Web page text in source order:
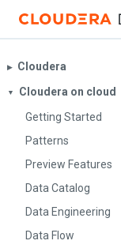
▶︎ Cloudera
▼
Cloudera on cloud
Getting Started
Patterns
Preview Features
Data Catalog
Data Engineering
Data Flow